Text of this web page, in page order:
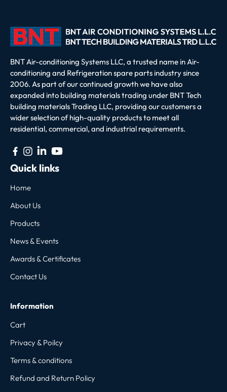
BNT Air-conditioning Systems LLC, a trusted name in Air-
conditioning and Refrigeration spare parts industry since
2006. As part of our continued growth we have also
expanded into building materials trading under BNT Tech
building materials Trading LLC, providing our customers a
wider selection of high-quality products to meet all
residential, commercial, and industrial requirements.
Quick links
Home
About Us
Products
News & Events
Awards & Certificates
Contact Us
Information
Cart
Privacy & Poilcy
Terms & conditions
Refund and Return Policy